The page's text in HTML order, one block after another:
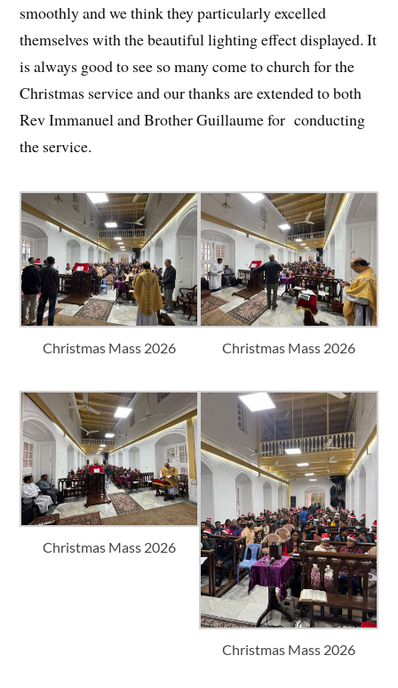
smoothly and we think they particularly excelled
themselves with the beautiful lighting effect displayed. It
is always good to see so many come to church for the
Christmas service and our thanks are extended to both
Rev Immanuel and Brother Guillaume for conducting
the service.
Christmas Mass 2026 Christmas Mass 2026
Christmas Mass 2026
Christmas Mass 2026